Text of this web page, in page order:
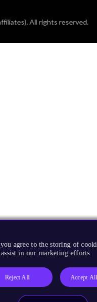
All rights reserved.
agree to the storing of
in our marketing efforts.
Reject All Accept